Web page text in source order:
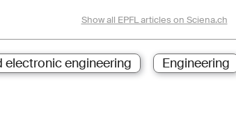
Show all EPFL articles on Sciena.ch
electronic engineering Engineering